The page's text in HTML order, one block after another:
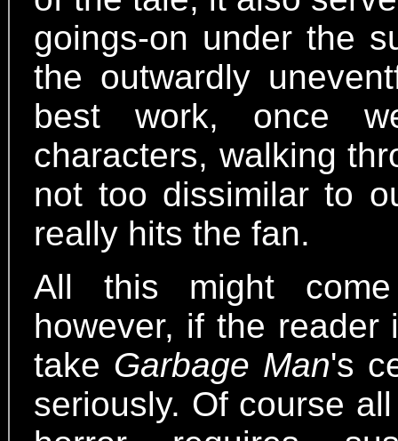
goings-on under the
the outwardly
best work, once
characters, walking
not too dissimilar to
really hits the fan.
All this might
however, if the reader
take Garbage Man's
seriously. Of course